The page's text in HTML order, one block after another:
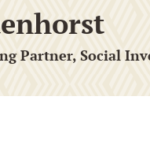
Partner, Social